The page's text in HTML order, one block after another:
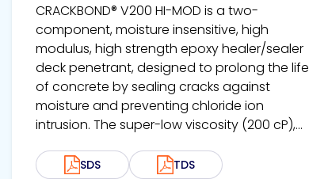
CRACKBOND® V200 HI-MOD is a two-
component, moisture insensitive, high
modulus, high strength epoxy healer/sealer
deck penetrant, designed to prolong the life
of concrete by sealing cracks against
moisture and preventing chloride ion
intrusion. The super-low viscosity (200 cP),...
SDS TDS